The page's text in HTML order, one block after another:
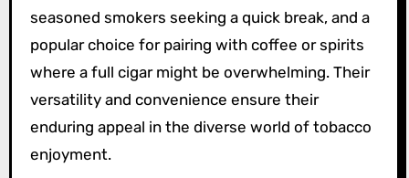
seasoned smokers seeking a quick break, and a
popular choice for pairing with coffee or spirits
where a full cigar might be overwhelming. Their
versatility and convenience ensure their
enduring appeal in the diverse world of tobacco
enjoyment.